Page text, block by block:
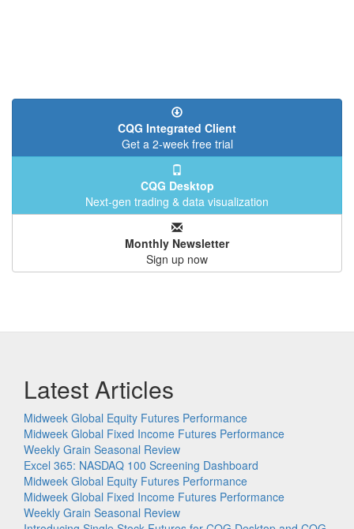
CQG Integrated Client
Get a 2-week free trial
CQG Desktop
Next-gen trading & data visualization
Monthly Newsletter
Sign up now
Latest Articles
Midweek Global Equity Futures Performance
Midweek Global Fixed Income Futures Performance
Weekly Grain Seasonal Review
Excel 365: NASDAQ 100 Screening Dashboard
Midweek Global Equity Futures Performance
Midweek Global Fixed Income Futures Performance
Weekly Grain Seasonal Review